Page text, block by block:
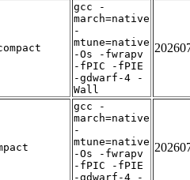
gcc -
march=native
-
mtune=native
-Os -fwrapv
-fPIC -fPIE
-gdwarf-4 -
Wall
gcc -
march=native
-
mtune=native
-Os -fwrapv
-fPIC -fPIE
-gdwarf-4 -